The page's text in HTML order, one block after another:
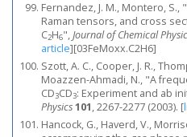
Fernandez, J. M., Montero,
Raman tensors, and cross
C2H6",Journal of Chemical
article][03FeMoxx.C2H6]
Szott, A. C., Cooper, J. R.,
Moazzen-Ahmadi, N., "A
CD3CD3: Experiment and ab
Physics101, 2267-2277 (2003). [
Hancock, G., Haverd, V.,